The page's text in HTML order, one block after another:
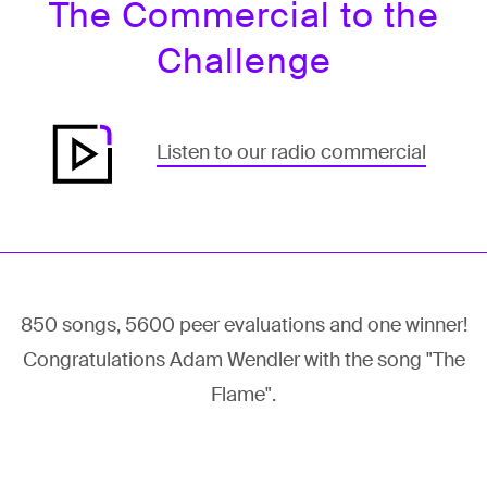
The Commercial to the
Challenge
Listen to our radio commercial
850 songs, 5600 peer evaluations and one winner!
Congratulations Adam Wendler with the song "The
Flame".